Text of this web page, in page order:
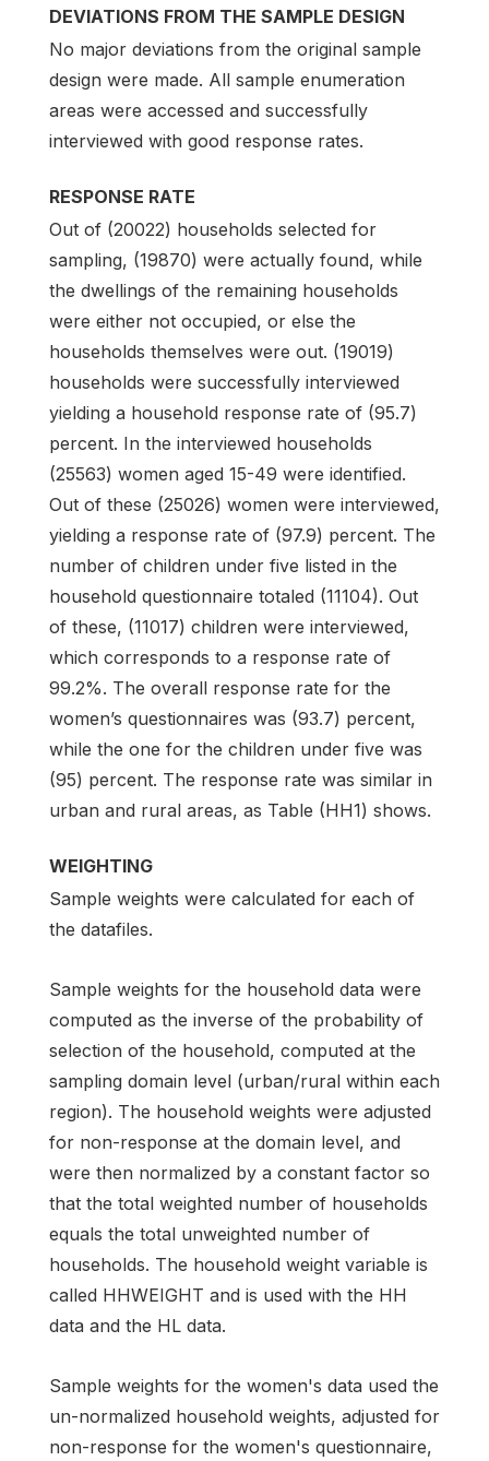
DEVIATIONS FROM THE SAMPLE DESIGN
No major deviations from the original sample
design were made. All sample enumeration
areas were accessed and successfully
interviewed with good response rates.
RESPONSE RATE
Out of (20022) households selected for
sampling, (19870) were actually found, while
the dwellings of the remaining households
were either not occupied, or else the
households themselves were out. (19019)
households were successfully interviewed
yielding a household response rate of (95.7)
percent. In the interviewed households
(25563) women aged 15-49 were identified.
Out of these (25026) women were interviewed,
yielding a response rate of (97.9) percent. The
number of children under five listed in the
household questionnaire totaled (11104). Out
of these, (11017) children were interviewed,
which corresponds to a response rate of
99.2%. The overall response rate for the
women’s questionnaires was (93.7) percent,
while the one for the children under five was
(95) percent. The response rate was similar in
urban and rural areas, as Table (HH1) shows.
WEIGHTING
Sample weights were calculated for each of
the datafiles.
Sample weights for the household data were
computed as the inverse of the probability of
selection of the household, computed at the
sampling domain level (urban/rural within each
region). The household weights were adjusted
for non-response at the domain level, and
were then normalized by a constant factor so
that the total weighted number of households
equals the total unweighted number of
households. The household weight variable is
called HHWEIGHT and is used with the HH
data and the HL data.
Sample weights for the women's data used the
un-normalized household weights, adjusted for
non-response for the women's questionnaire,